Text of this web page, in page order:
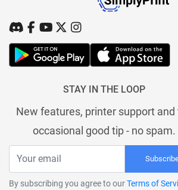
STAY IN THE LOOP
New features, printer support and
occasional good tip - no spam.
By subscribing you agree to ourTerms of